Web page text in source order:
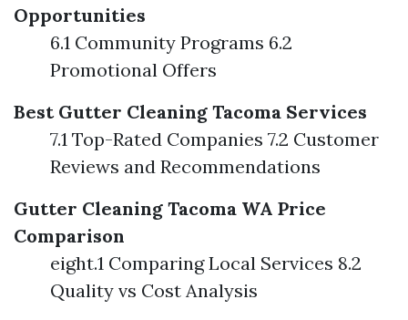
Opportunities
6.1 Community Programs 6.2
Promotional Offers
Best Gutter Cleaning Tacoma Services
7.1 Top-Rated Companies 7.2 Customer
Reviews and Recommendations
Gutter Cleaning Tacoma WA Price
Comparison
eight.1 Comparing Local Services 8.2
Quality vs Cost Analysis